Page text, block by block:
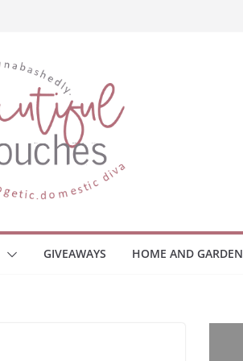
GIVEAWAYS HOME AND GARDEN